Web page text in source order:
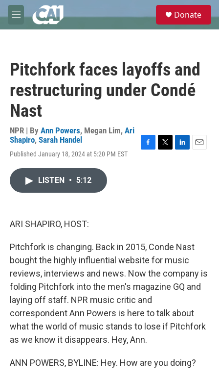
Skip to main content
M
e
e
Donate
Pitchfork faces layoffs and
restructuring under Condé
Nast
NPR | By Ann Powers, Megan Lim, Ari
Shapiro, Sarah Handel
Published January 18, 2024 at 5:20 PM EST
LISTEN • 5:12
ARI SHAPIRO, HOST:
Pitchfork is changing. Back in 2015, Conde Nast
bought the highly influential website for music
reviews, interviews and news. Now the company is
folding Pitchfork into the men's magazine GQ and
laying off staff. NPR music critic and
correspondent Ann Powers is here to talk about
what the world of music stands to lose if Pitchfork
as we know it disappears. Hey, Ann.
ANN POWERS, BYLINE: Hey. How are you doing?